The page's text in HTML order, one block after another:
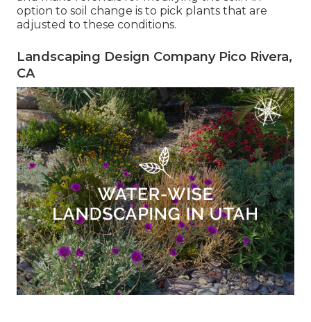
option to soil change is to pick plants that are
adjusted to these conditions.
Landscaping Design Company Pico Rivera,
CA